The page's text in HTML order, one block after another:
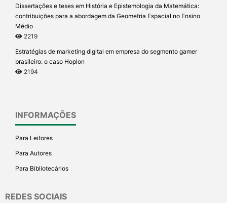
Dissertações e teses em História e Epistemologia da Matemática:
contribuições para a abordagem da Geometria Espacial no Ensino
Médio
2219
Estratégias de marketing digital em empresa do segmento gamer
brasileiro: o caso Hoplon
2194
INFORMAÇÕES
Para Leitores
Para Autores
Para Bibliotecários
REDES SOCIAIS